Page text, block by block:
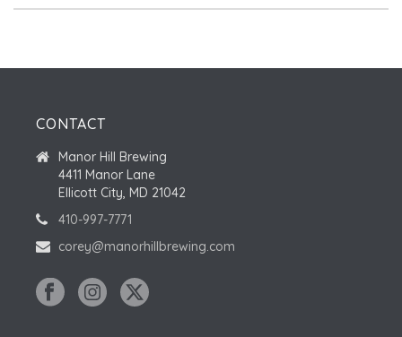
CONTACT
Manor Hill Brewing
4411 Manor Lane
Ellicott City, MD 21042
410-997-7771
corey@manorhillbrewing.com